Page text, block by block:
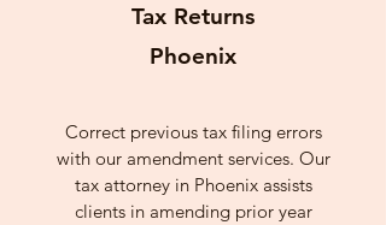
Tax Returns
Phoenix
Correct previous tax filing errors
with our amendment services. Our
tax attorney in Phoenix assists
clients in amending prior year